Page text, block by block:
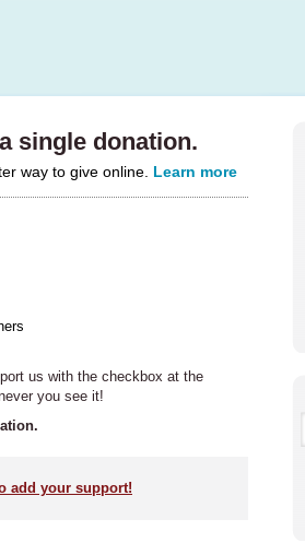
single donation.
way to give online. Learn more
us with the checkbox at the
you see it!
add your support!